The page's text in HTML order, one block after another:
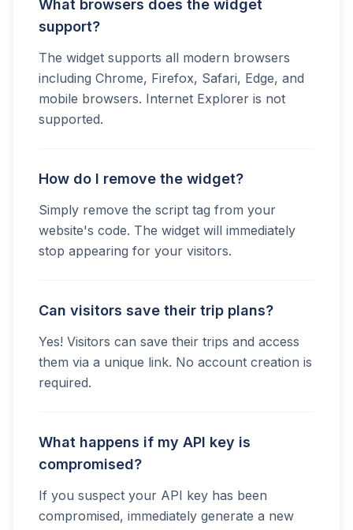
What browsers does the widget
support?
The widget supports all modern browsers
including Chrome, Firefox, Safari, Edge, and
mobile browsers. Internet Explorer is not
supported.
How do I remove the widget?
Simply remove the script tag from your
website's code. The widget will immediately
stop appearing for your visitors.
Can visitors save their trip plans?
Yes! Visitors can save their trips and access
them via a unique link. No account creation is
required.
What happens if my API key is
compromised?
If you suspect your API key has been
compromised, immediately generate a new